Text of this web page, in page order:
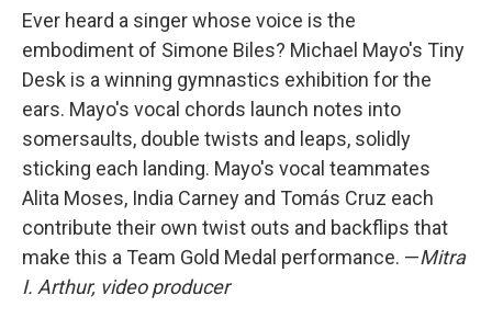
Ever heard a singer whose voice is the
embodiment of Simone Biles? Michael Mayo's Tiny
Desk is a winning gymnastics exhibition for the
ears. Mayo's vocal chords launch notes into
somersaults, double twists and leaps, solidly
sticking each landing. Mayo's vocal teammates
Alita Moses, India Carney and Tomás Cruz each
contribute their own twist outs and backflips that
make this a Team Gold Medal performance. —Mitra
I. Arthur, video producer